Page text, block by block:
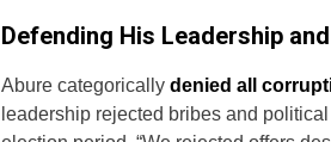
Defending His Leadership
Abure categorically denied all
leadership rejected bribes and